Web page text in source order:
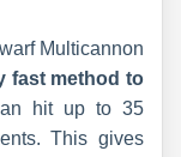
Multicannon
fast method to
hit up to 35
This gives